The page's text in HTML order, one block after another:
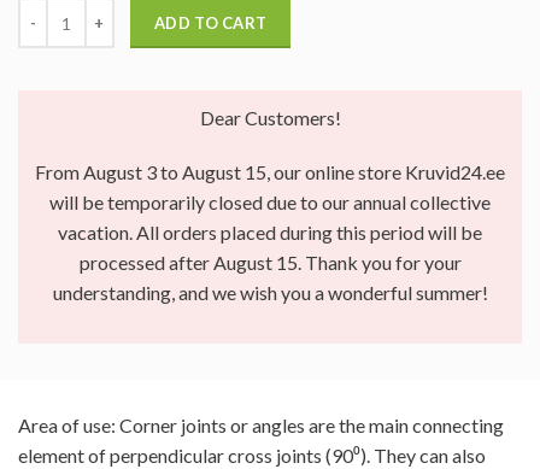
ADD TO CART
Dear Customers!
From August 3 to August 15, our online store Kruvid24.ee
will be temporarily closed due to our annual collective
vacation. All orders placed during this period will be
processed after August 15. Thank you for your
understanding, and we wish you a wonderful summer!
Area of use: Corner joints or angles are the main connecting
element of perpendicular cross joints (90⁰). They can also